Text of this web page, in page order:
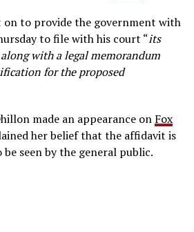
on to provide the government with
to file with his court “its
with a legal memorandum
for the proposed
made an appearance on Fox
her belief that the affidavit is
seen by the general public.